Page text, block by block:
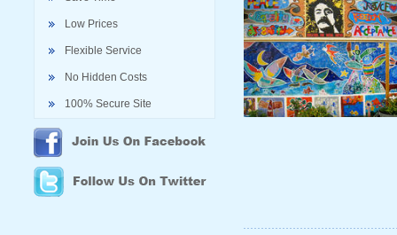
Low Prices
Flexible Service
No Hidden Costs
100% Secure Site